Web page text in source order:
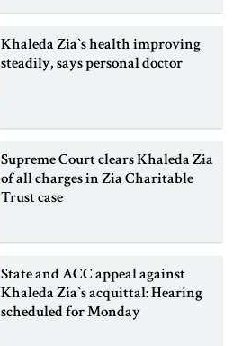
Khaleda Zia‍‍`s health improving
steadily, says personal doctor
Supreme Court clears Khaleda Zia
of all charges in Zia Charitable
Trust case
State and ACC appeal against
Khaleda Zia‍‍`s acquittal: Hearing
scheduled for Monday